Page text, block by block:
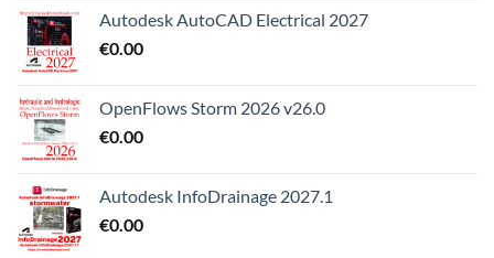
Autodesk AutoCAD Electrical 2027
€0.00
OpenFlows Storm 2026 v26.0
€0.00
Autodesk InfoDrainage 2027.1
€0.00